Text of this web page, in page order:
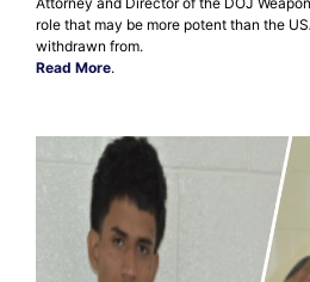
role that may be more potent than the
withdrawn from.
Read More.